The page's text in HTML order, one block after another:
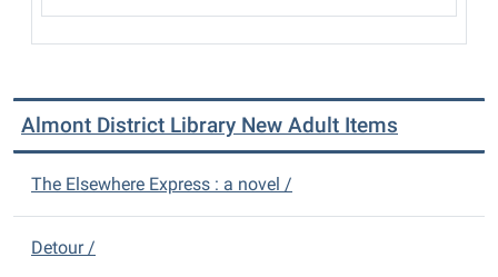
Almont District Library New Adult Items
The Elsewhere Express : a novel /
Detour /